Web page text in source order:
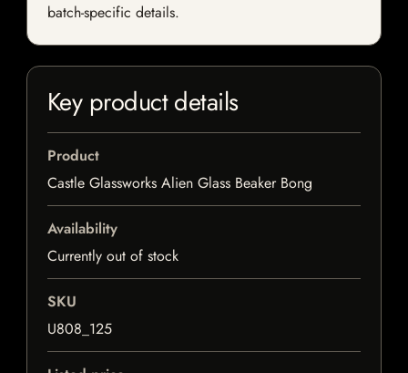
batch-specific details.
Key product details
Product
Castle Glassworks Alien Glass Beaker Bong
Availability
Currently out of stock
SKU
U808_125